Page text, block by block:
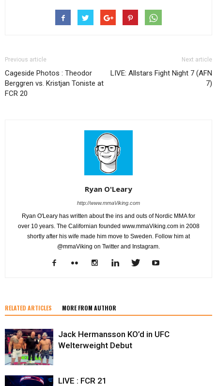
Previous article
Cageside Photos : Theodor
Berggren vs. Kristjan Toniste at
FCR 20
Next article
LIVE: Allstars Fight Night 7 (AFN
7)
Ryan O'Leary
http://www.mmaViking.com
Ryan O'Leary has written about the ins and outs of Nordic MMA for
over 10 years. The Californian founded www.mmaViking.com in 2008
shortly after his wife made him move to Sweden. Follow him at
@mmaViking on Twitter and Instagram.
RELATED ARTICLES MORE FROM AUTHOR
Jack Hermansson KO’d in UFC
Welterweight Debut
LIVE : FCR 21